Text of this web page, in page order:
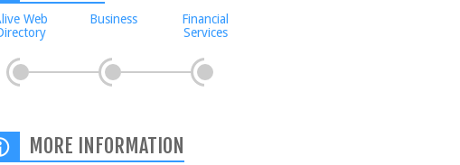
Web
Business
Financial
Services
MORE INFORMATION